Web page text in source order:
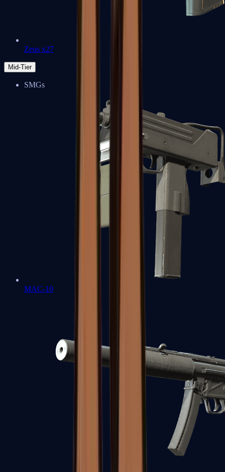
Zeus x27
Mid-Tier
SMGs
MAC-10